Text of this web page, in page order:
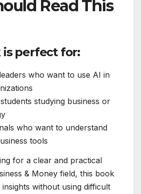
Read This
is perfect for:
who want to use AI in
studying business or
who want to understand
tools
for a clear and practical
& Money field, this book
without using difficult